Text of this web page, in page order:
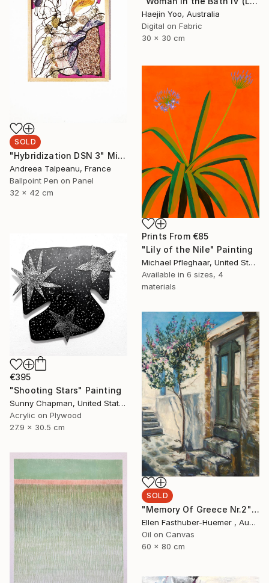
Haejin Yoo, Australia
Digital on Fabric
30 x 30 cm
SOLD
"Hybridization DSN 3" Mixed Media
Andreea Talpeanu, France
Ballpoint Pen on Panel
32 x 42 cm
Prints From €85
"Lily of the Nile" Painting
Michael Pfleghaar, United States
Available in 6 sizes, 4
materials
€395
"Shooting Stars" Painting
Sunny Chapman, United States
Acrylic on Plywood
27.9 x 30.5 cm
SOLD
"Memory Of Greece Nr.2" Painting
Ellen Fasthuber-Huemer , Austria
Oil on Canvas
60 x 80 cm